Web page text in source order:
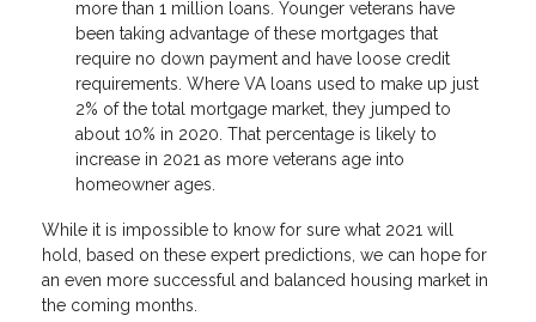
more than 1 million loans. Younger veterans have
been taking advantage of these mortgages that
require no down payment and have loose credit
requirements. Where VA loans used to make up just
2% of the total mortgage market, they jumped to
about 10% in 2020. That percentage is likely to
increase in 2021 as more veterans age into
homeowner ages.
While it is impossible to know for sure what 2021 will
hold, based on these expert predictions, we can hope for
an even more successful and balanced housing market in
the coming months.